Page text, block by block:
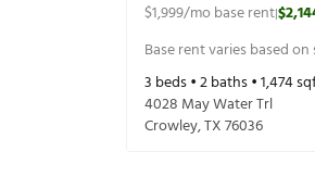
$1,999/mo base rent|
Base rent varies based
3 beds •2baths •1,474
4028 May Water Trl
Crowley,TX76036